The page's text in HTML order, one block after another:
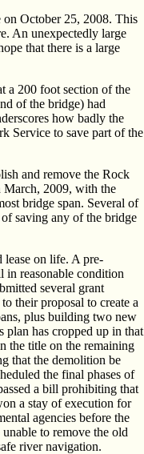
October 25, 2008. This
An unexpectedly large
that there is a large
a 200 foot section of the
of the bridge) had
how badly the
Service to save part of the
and remove the Rock
2009, with the
bridge span. Several of
saving any of the bridge
on life. A pre-
in reasonable condition
several grant
their proposal to create a
plus building two new
plan has cropped up in that
the title on the remaining
that the demolition be
the final phases of
a bill prohibiting that
a stay of execution for
agencies before the
to remove the old
river navigation.